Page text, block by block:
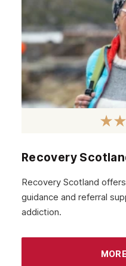
Recovery
Recovery Scotland
guidance and referral
addiction.